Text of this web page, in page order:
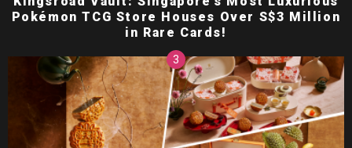
Pokémon TCG Store Houses Over S$3 Million
in Rare Cards!